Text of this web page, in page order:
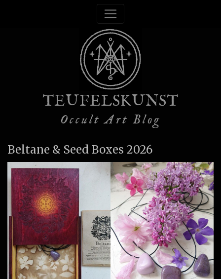
TEUFELSKUNST
Occult Art Blog
Beltane & Seed Boxes 2026